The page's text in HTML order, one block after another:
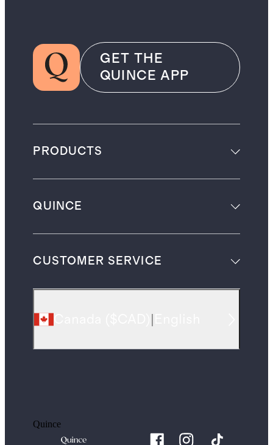
GET THE
QUINCE APP
PRODUCTS
QUINCE
CUSTOMER SERVICE
Quince